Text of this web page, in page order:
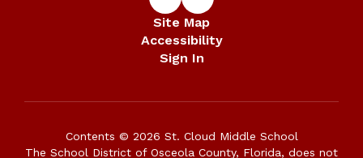
Site Map
Accessibility
Sign In
Contents © 2026 St. Cloud Middle School
The School District of Osceola County, Florida, does not